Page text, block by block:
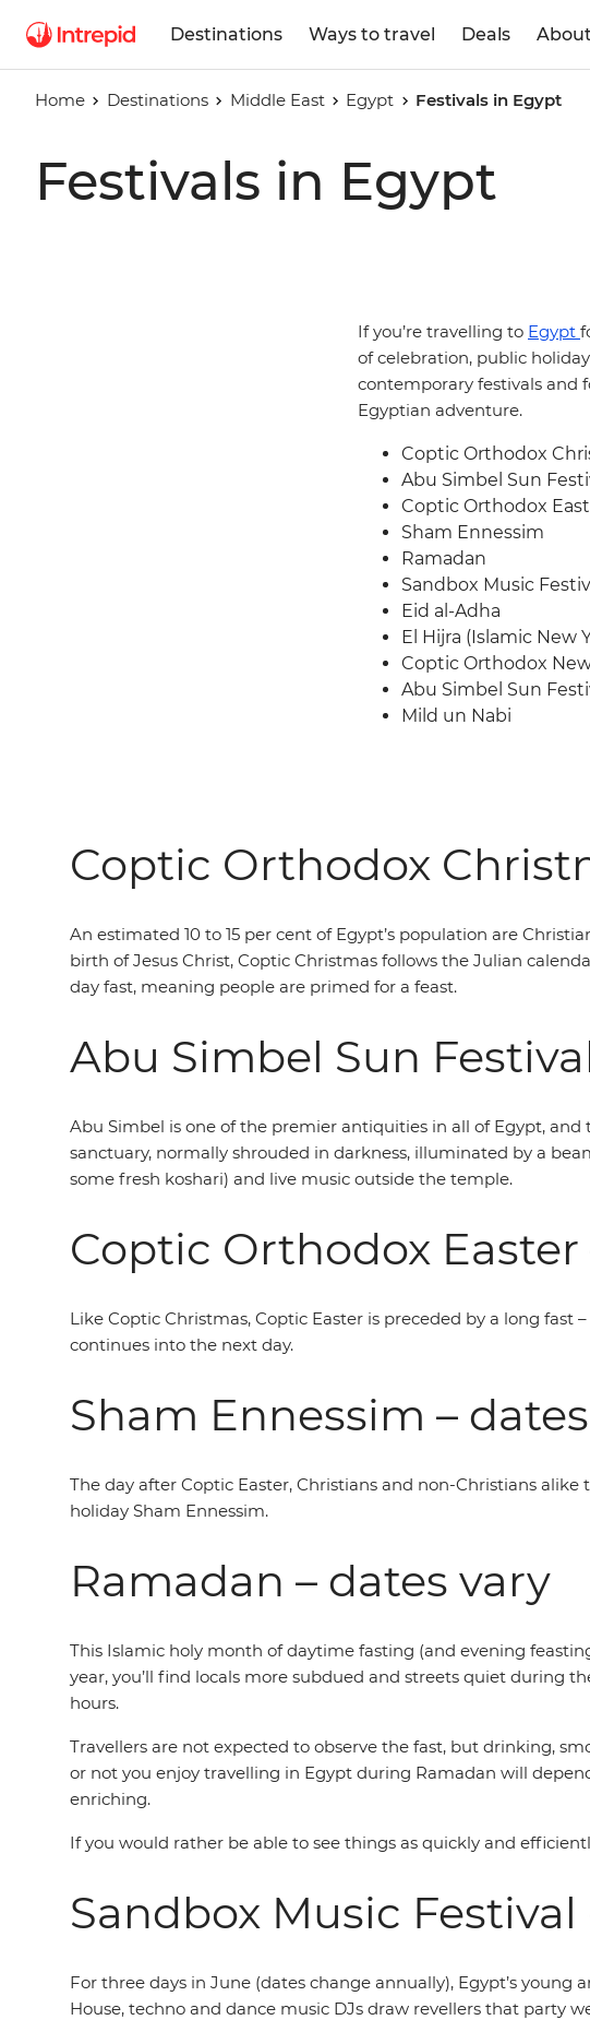
Destinations Ways to travel Deals About
Home Destinations Middle East Egypt Festivals in Egypt
Festivals in Egypt
If you’re travelling to Egypt
of celebration, public
contemporary festivals and
Egyptian adventure.
Coptic Orthodox
Abu Simbel Sun
Coptic Orthodox
Sham Ennessim
Ramadan
Sandbox Music
Eid al-Adha
El Hijra (Islamic New
Coptic Orthodox
Abu Simbel Sun
Mild un Nabi
Coptic Orthodox
An estimated 10 to 15 per cent of Egypt’s population are
birth of Jesus Christ, Coptic Christmas follows the Julian
day fast, meaning people are primed for a feast.
Abu Simbel Sun
Abu Simbel is one of the premier antiquities in all of Egypt,
sanctuary, normally shrouded in darkness, illuminated by a
some fresh koshari) and live music outside the temple.
Coptic Orthodox Easter
Like Coptic Christmas, Coptic Easter is preceded by a long fast
continues into the next day.
Sham Ennessim –
The day after Coptic Easter, Christians and non-Christians
holiday Sham Ennessim.
Ramadan – dates vary
This Islamic holy month of daytime fasting (and evening
year, you’ll find locals more subdued and streets quiet during
hours.
Travellers are not expected to observe the fast, but drinking,
or not you enjoy travelling in Egypt during Ramadan will
enriching.
If you would rather be able to see things as quickly and
Sandbox Music Festival
For three days in June (dates change annually), Egypt’s
House, techno and dance music DJs draw revellers that party